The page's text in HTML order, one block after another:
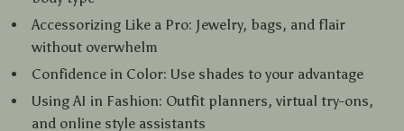
Accessorizing Like a Pro: Jewelry, bags, and flair
without overwhelm
Confidence in Color: Use shades to your advantage
Using AI in Fashion: Outfit planners, virtual try-ons,
and online style assistants